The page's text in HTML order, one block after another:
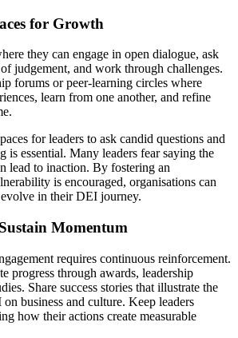
for Growth
they can engage in open dialogue, ask
judgement, and work through challenges.
forums or peer-learning circles where
learn from one another, and refine
for leaders to ask candid questions and
is essential. Many leaders fear saying the
lead to inaction. By fostering an
is encouraged, organisations can
in their DEI journey.
Momentum
requires continuous reinforcement.
progress through awards, leadership
Share success stories that illustrate the
business and culture. Keep leaders
how their actions create measurable